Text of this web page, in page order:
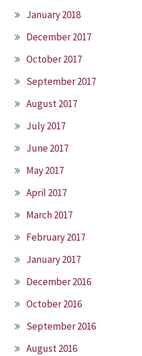
January 2018
December 2017
October 2017
September 2017
August 2017
July 2017
June 2017
May 2017
April 2017
March 2017
February 2017
January 2017
December 2016
October 2016
September 2016
August 2016